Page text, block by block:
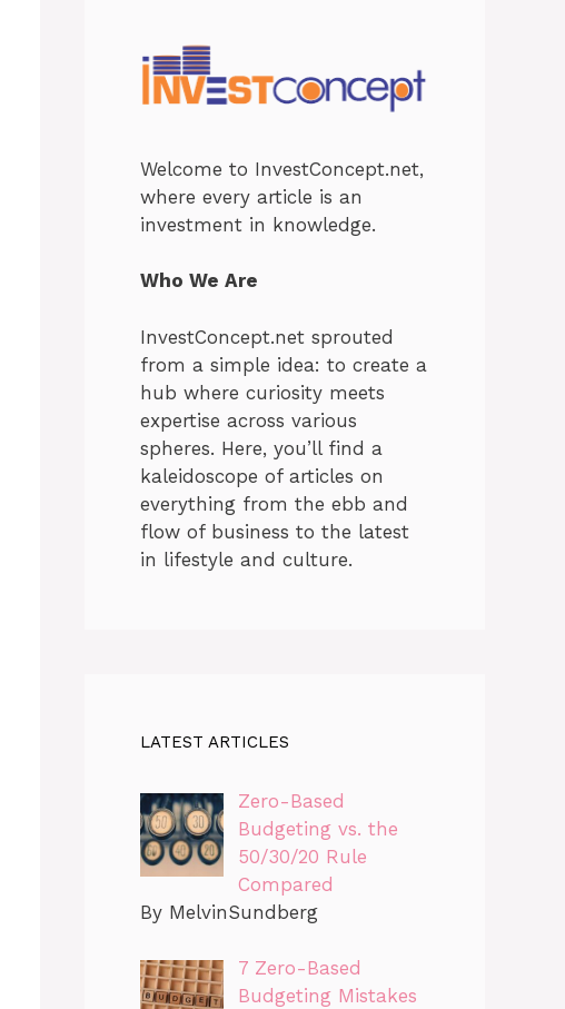
Welcome to InvestConcept.net,
where every article is an
investment in knowledge.
Who We Are
InvestConcept.net sprouted
from a simple idea: to create a
hub where curiosity meets
expertise across various
spheres. Here, you’ll find a
kaleidoscope of articles on
everything from the ebb and
flow of business to the latest
in lifestyle and culture.
LATEST ARTICLES
Zero-Based
Budgeting vs. the
50/30/20 Rule
Compared
By MelvinSundberg
7 Zero-Based
Budgeting Mistakes